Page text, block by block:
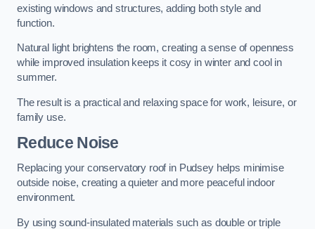
existing windows and structures, adding both style and
function.
Natural light brightens the room, creating a sense of openness
while improved insulation keeps it cosy in winter and cool in
summer.
The result is a practical and relaxing space for work, leisure, or
family use.
Reduce Noise
Replacing your conservatory roof in Pudsey helps minimise
outside noise, creating a quieter and more peaceful indoor
environment.
By using sound-insulated materials such as double or triple